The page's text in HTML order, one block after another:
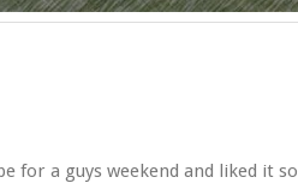
for a guys weekend and liked it